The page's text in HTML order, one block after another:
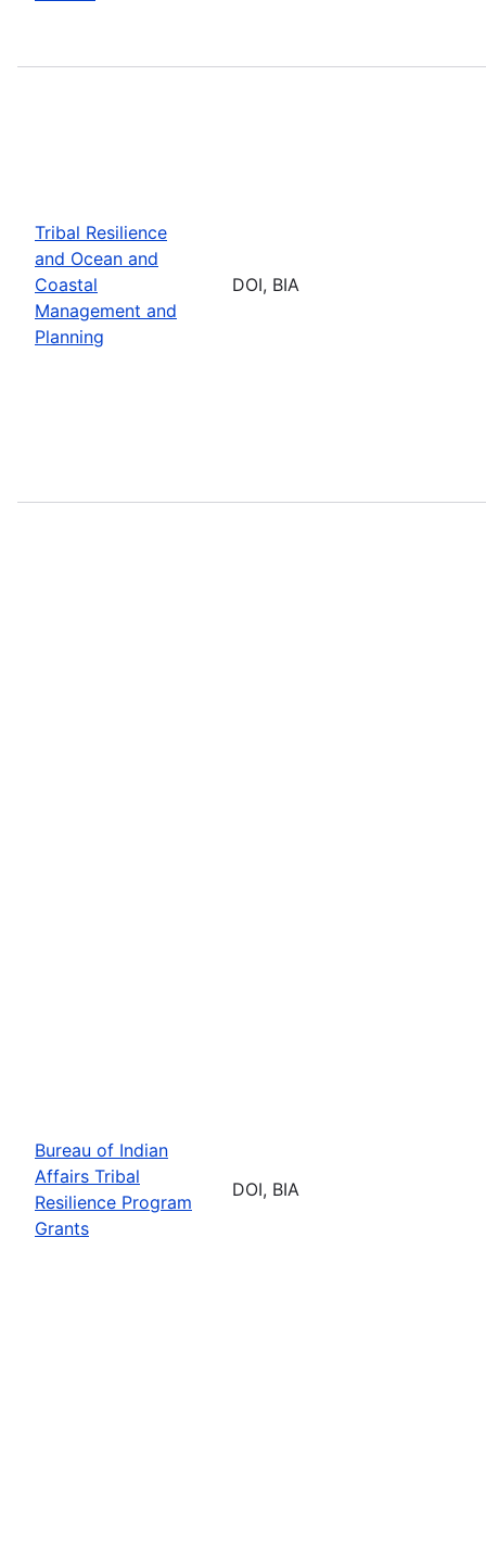
Tribal Resilience
and Ocean and
Coastal
Management and
Planning
DOI, BIA
Bureau of Indian
Affairs Tribal
Resilience Program
Grants
DOI, BIA